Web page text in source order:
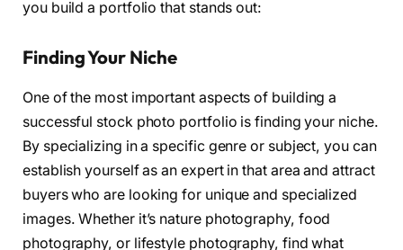
you build a portfolio that stands out:
Finding Your Niche
One of the most important aspects of building a
successful stock photo portfolio is finding your niche.
By specializing in a specific genre or subject, you can
establish yourself as an expert in that area and attract
buyers who are looking for unique and specialized
images. Whether it’s nature photography, food
photography, or lifestyle photography, find what